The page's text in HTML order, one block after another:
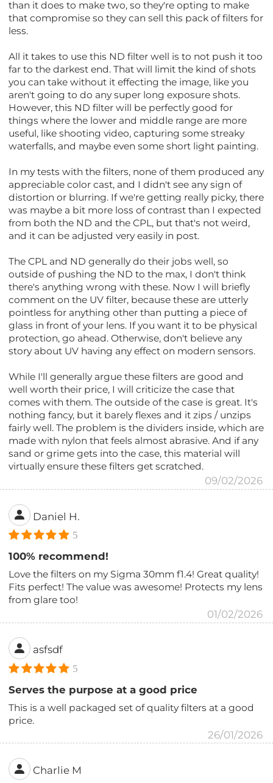
than it does to make two, so they're opting to make
that compromise so they can sell this pack of filters for
less.
All it takes to use this ND filter well is to not push it too
far to the darkest end. That will limit the kind of shots
you can take without it effecting the image, like you
aren't going to do any super long exposure shots.
However, this ND filter will be perfectly good for
things where the lower and middle range are more
useful, like shooting video, capturing some streaky
waterfalls, and maybe even some short light painting.
In my tests with the filters, none of them produced any
appreciable color cast, and I didn't see any sign of
distortion or blurring. If we're getting really picky, there
was maybe a bit more loss of contrast than I expected
from both the ND and the CPL, but that's not weird,
and it can be adjusted very easily in post.
The CPL and ND generally do their jobs well, so
outside of pushing the ND to the max, I don't think
there's anything wrong with these. Now I will briefly
comment on the UV filter, because these are utterly
pointless for anything other than putting a piece of
glass in front of your lens. If you want it to be physical
protection, go ahead. Otherwise, don't believe any
story about UV having any effect on modern sensors.
While I'll generally argue these filters are good and
well worth their price, I will criticize the case that
comes with them. The outside of the case is great. It's
nothing fancy, but it barely flexes and it zips / unzips
fairly well. The problem is the dividers inside, which are
made with nylon that feels almost abrasive. And if any
sand or grime gets into the case, this material will
virtually ensure these filters get scratched.
09/02/2026
Daniel H.
5
100% recommend!
Love the filters on my Sigma 30mm f1.4! Great quality!
Fits perfect! The value was awesome! Protects my lens
from glare too!
01/02/2026
asfsdf
5
Serves the purpose at a good price
This is a well packaged set of quality filters at a good
price.
26/01/2026
Charlie M